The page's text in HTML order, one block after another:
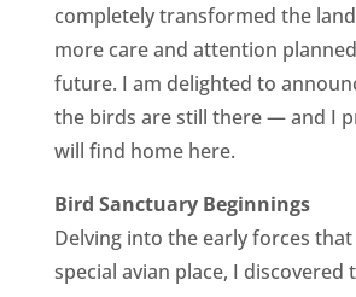
completely transformed the
more care and attention
future. I am delighted to
the birds are still there — and I
will find home here.
Bird Sanctuary Beginnings
Delving into the early forces
special avian place, I discovered